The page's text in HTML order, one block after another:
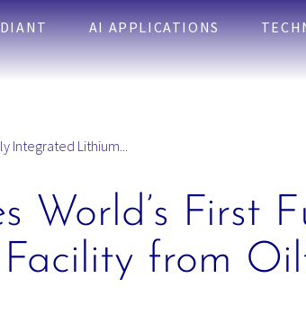
AI APPLICATIONS
Integrated Lithium...
World’s First
from